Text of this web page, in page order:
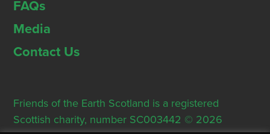
FAQs
Media
Contact Us
Friends of the Earth Scotland is a registered
Scottish charity, number SC003442 © 2026